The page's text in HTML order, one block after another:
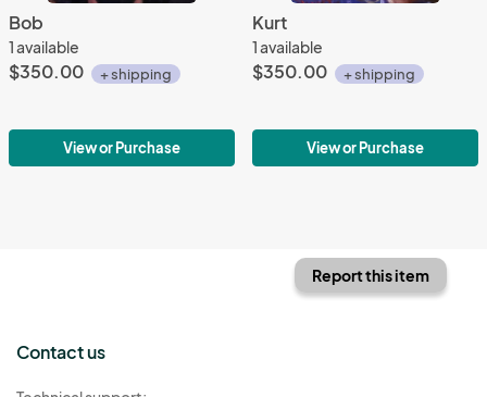
Bob
1 available
$350.00 + shipping
View or Purchase
Kurt
1 available
$350.00 + shipping
View or Purchase
Report this item
Contact us